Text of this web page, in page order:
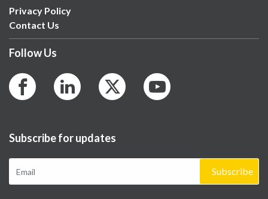
Privacy Policy
Contact Us
Follow Us
Subscribe for updates
Subscribe